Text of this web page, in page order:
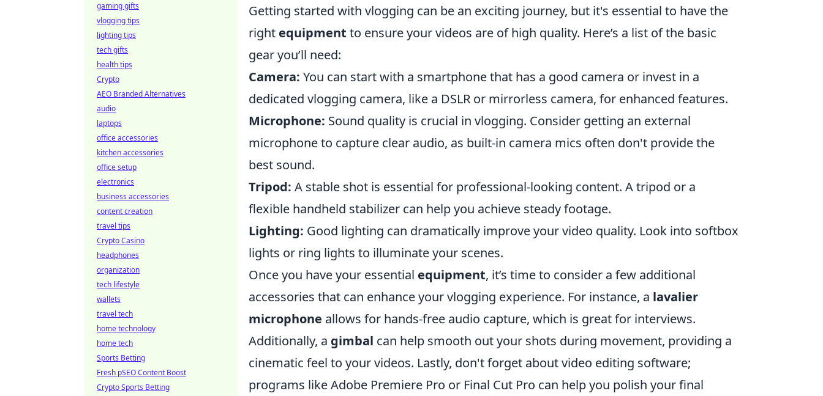
Getting started with vlogging can be an exciting journey, but it's essential to have the
right equipment to ensure your videos are of high quality. Here’s a list of the basic
gear you’ll need:
Camera: You can start with a smartphone that has a good camera or invest in a
dedicated vlogging camera, like a DSLR or mirrorless camera, for enhanced features.
Microphone: Sound quality is crucial in vlogging. Consider getting an external
microphone to capture clear audio, as built-in camera mics often don't provide the
best sound.
Tripod: A stable shot is essential for professional-looking content. A tripod or a
flexible handheld stabilizer can help you achieve steady footage.
Lighting: Good lighting can dramatically improve your video quality. Look into softbox
lights or ring lights to illuminate your scenes.
Once you have your essential equipment, it’s time to consider a few additional
accessories that can enhance your vlogging experience. For instance, a lavalier
microphone allows for hands-free audio capture, which is great for interviews.
Additionally, a gimbal can help smooth out your shots during movement, providing a
cinematic feel to your videos. Lastly, don't forget about video editing software;
programs like Adobe Premiere Pro or Final Cut Pro can help you polish your final
gaming gifts
vlogging tips
lighting tips
tech gifts
health tips
Crypto
AEO Branded Alternatives
audio
laptops
office accessories
kitchen accessories
office setup
electronics
business accessories
content creation
travel tips
Crypto Casino
headphones
organization
tech lifestyle
wallets
travel tech
home technology
home tech
Sports Betting
Fresh pSEO Content Boost
Crypto Sports Betting